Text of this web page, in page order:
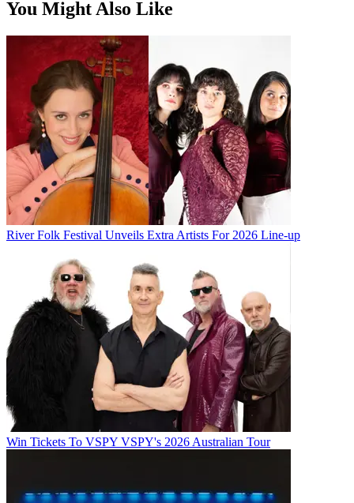
You Might Also Like
River Folk Festival Unveils Extra Artists For 2026 Line-up
Win Tickets To VSPY VSPY's 2026 Australian Tour